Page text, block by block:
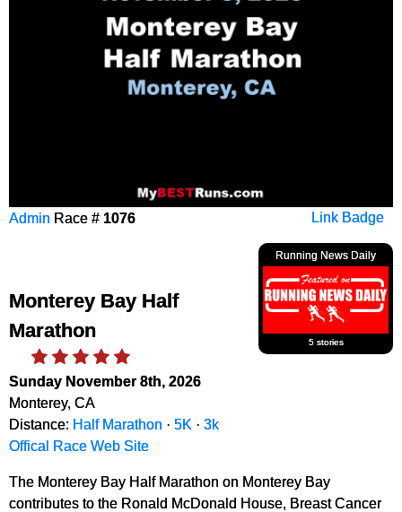
Link Badge
Admin Race # 1076
Running News Daily
5 stories
Monterey Bay Half
Marathon
Sunday November 8th, 2026
Monterey, CA
Distance: Half Marathon · 5K · 3k
Offical Race Web Site
The Monterey Bay Half Marathon on Monterey Bay
contributes to the Ronald McDonald House, Breast Cancer